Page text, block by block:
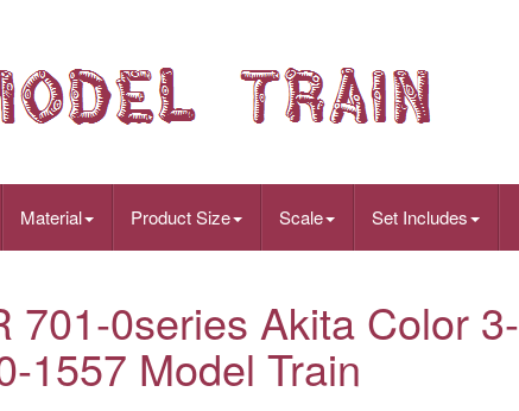
Material Product Size Scale Set Includes
701-0series Akita Color 3-
1557 Model Train